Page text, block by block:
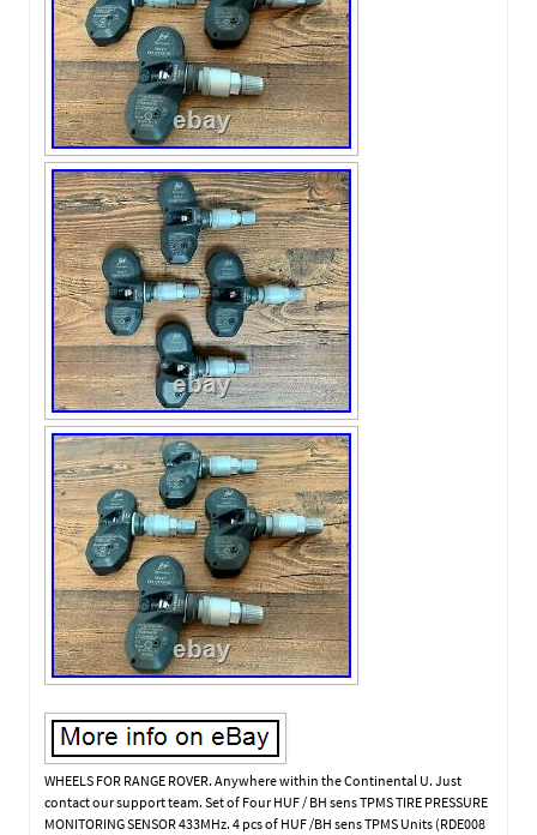
WHEELS FOR RANGE ROVER. Anywhere within the Continental U. Just
contact our support team. Set of Four HUF / BH sens TPMS TIRE PRESSURE
MONITORING SENSOR 433MHz. 4 pcs of HUF /BH sens TPMS Units (RDE008